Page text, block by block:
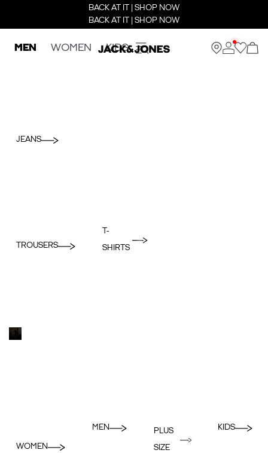
BACK AT IT | SHOP NOW
BACK AT IT | SHOP NOW
MEN WOMEN KIDS
JEANS
TROUSERS
T-
SHIRTS
WOMEN
MEN
PLUS
SIZE
KIDS